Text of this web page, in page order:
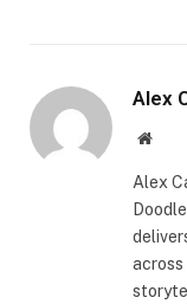
Alex
Alex
across